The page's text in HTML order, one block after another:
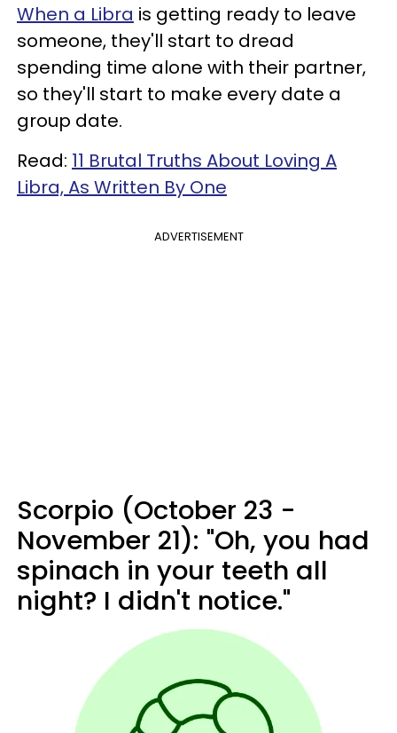
When a Libra is getting ready to leave
someone, they'll start to dread
spending time alone with their partner,
so they'll start to make every date a
group date.
Read: 11 Brutal Truths About Loving A
Libra, As Written By One
ADVERTISEMENT
Scorpio (October 23 -
November 21): "Oh, you had
spinach in your teeth all
night? I didn't notice."